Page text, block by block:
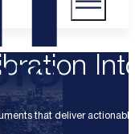
that deliver